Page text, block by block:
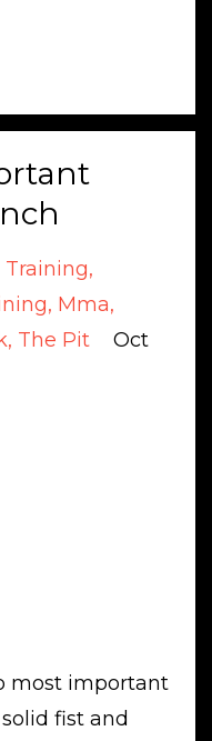
Training
Mma
The Pit
Oct
most important
fist and